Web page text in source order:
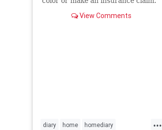
View Comments
...
diary home homediary